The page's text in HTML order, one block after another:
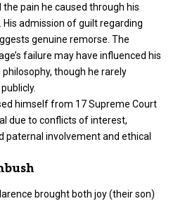
pain he caused through his
admission of guilt regarding
genuine remorse. The
failure may have influenced his
though he rarely
himself from 17 Supreme Court
due to conflicts of interest,
paternal involvement and ethical
brought both joy (their son)